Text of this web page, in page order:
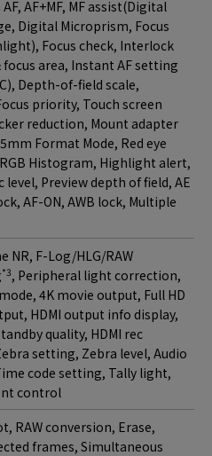
AF+MF, MF assist(Digital
Digital Microprism, Focus
Focus check, Interlock
focus area, Instant AF setting
Depth-of-field scale,
priority, Touch screen
reduction, Mount adapter
Format Mode, Red eye
Histogram, Highlight alert,
level, Preview depth of field, AE
AF-ON, AWB lock, Multiple
NR, F-Log/HLG/RAW
*3, Peripheral light correction,
4K movie output, Full HD
HDMI output info display,
quality, HDMI rec
setting, Zebra level, Audio
code setting, Tally light,
control
RAW conversion, Erase,
frames, Simultaneous